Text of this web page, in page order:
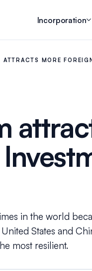
Incorporation
ATTRACTS MORE
in the world
States and
most resilient.